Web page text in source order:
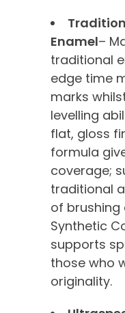
Enamel–
traditional
edge time
marks
levelling
flat, gloss
formula
coverage;
traditional
of brushing
Synthetic
supports
those who
originality.